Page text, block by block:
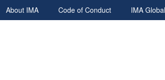
About IMA Code of Conduct IMA Global